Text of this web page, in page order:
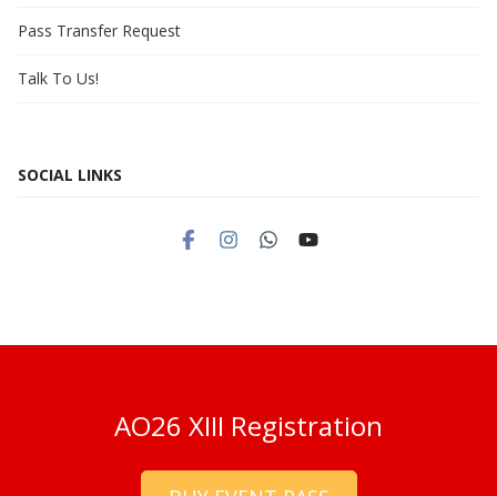
Pass Transfer Request
Talk To Us!
SOCIAL LINKS
AO26 XIII Registration